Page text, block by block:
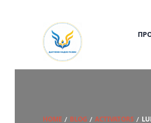
HOME BLOG ACTIVATORS